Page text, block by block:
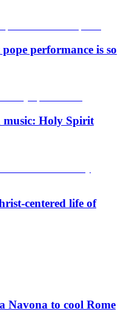
performance is so
music: Holy Spirit
centered life of
Navona to cool Rome